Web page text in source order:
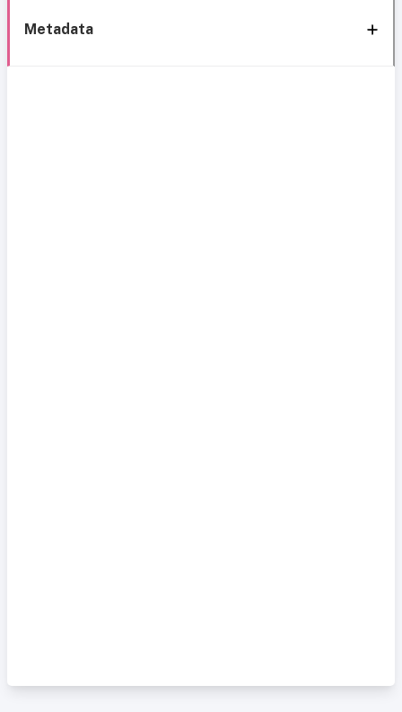
Metadata